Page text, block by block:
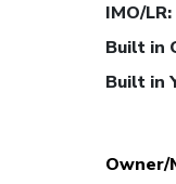
IMO/LR:
Built in
Built in
Owner/